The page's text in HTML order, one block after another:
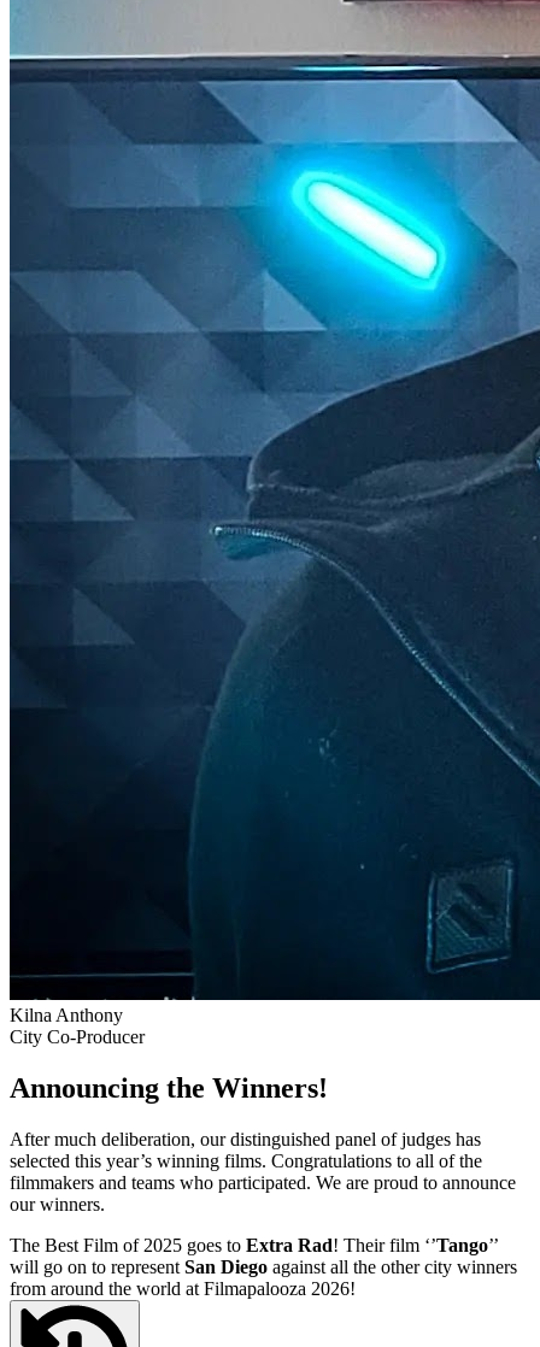
Kilna Anthony
City Co-Producer
Announcing the Winners!
After much deliberation, our distinguished panel of judges has
selected this year’s winning films. Congratulations to all of the
filmmakers and teams who participated. We are proud to announce
our winners.
The Best Film of 2025 goes to Extra Rad! Their film ‘’Tango’’
will go on to represent San Diego against all the other city winners
from around the world at Filmapalooza 2026!